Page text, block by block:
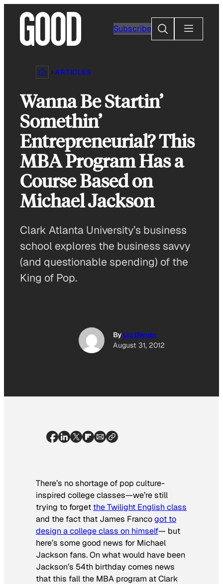
content
Subscribe
Search
ARTICLES
Wanna Be Startin’
Somethin’
Entrepreneurial? This
MBA Program Has a
Course Based on
Michael Jackson
Clark Atlanta University’s business
school explores the business savvy
(and questionable spending) of the
King of Pop.
By Liz Dwyer
August 31, 2012
There’s no shortage of pop culture-
inspired college classes—we’re still
trying to forget theTwilight English class
and the fact that James Francogot to
design a college class on himself— but
here’s some good news for Michael
Jackson fans. On what would have been
Jackson’s 54th birthday comes news
that this fall the MBA program at Clark